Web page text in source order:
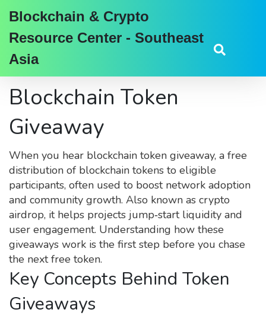
Blockchain & Crypto
Resource Center - Southeast
Asia
Blockchain Token
Giveaway
When you hear blockchain token giveaway, a free
distribution of blockchain tokens to eligible
participants, often used to boost network adoption
and community growth. Also known as crypto
airdrop, it helps projects jump‑start liquidity and
user engagement. Understanding how these
giveaways work is the first step before you chase
the next free token.
Key Concepts Behind Token
Giveaways